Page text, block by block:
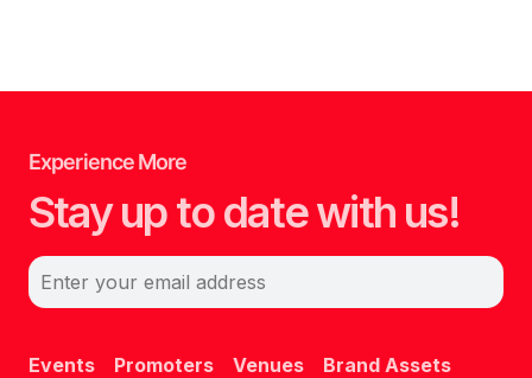
Experience More
Stay up to date with us!
Enter your email address
Events Promoters Venues
Brand Assets